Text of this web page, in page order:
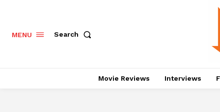
MENU Search
Movie Reviews Interviews